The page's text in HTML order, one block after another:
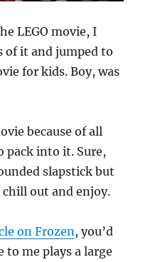
LEGO movie, I
of it and jumped to
for kids. Boy, was
because of all
pack into it. Sure,
slapstick but
chill out and enjoy.
on Frozen , you’d
to me plays a large